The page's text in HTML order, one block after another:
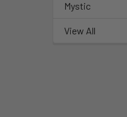
Mystic
View All